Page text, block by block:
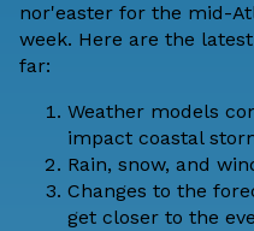
nor'easter for the mid-
week. Here are the
far:
Weather models
impact coastal
Rain, snow, and
Changes to the
get closer to the